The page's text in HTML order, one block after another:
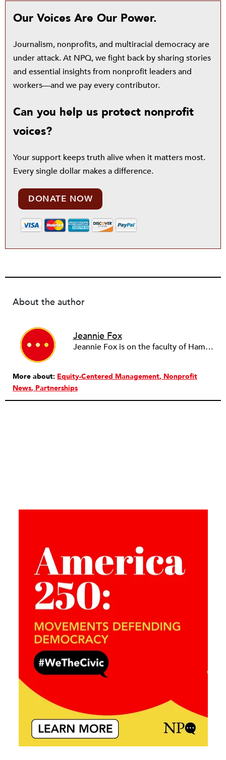
Our Voices Are Our Power.
Journalism, nonprofits, and multiracial democracy are
under attack. At NPQ, we fight back by sharing stories
and essential insights from nonprofit leaders and
workers—and we pay every contributor.
Can you help us protect nonprofit
voices?
Your support keeps truth alive when it matters most.
Every single dollar makes a difference.
DONATE NOW
About the author
Jeannie Fox
Jeannie Fox is on the faculty of Hamline University and directs the master's of nonprofit management program. She has over 20 years experience in nonprofit organizations and public agencies. She most recently served as chief of staff to former Minnesota Secretary of State, Mark Ritchie. Following a career as a senior manager in nonprofit direct service organizations, Fox lobbied on behalf of the nonprofit sector at all levels of government during a nine-year tenure as the deputy public policy director for the Minnesota Council of Nonprofits. She previously held adjunct faculty positions at the University of Minnesota Twin Cities and Duluth campuses and was a 2012 State Department Legislative Fellow in the Dominican Republic. Fox’s publications include chapters in the textbooks, “Nonprofit Management 101” and “The Lobbying and Advocacy Handbook for Nonprofit Organizations.”
More about: Equity-Centered Management Nonprofit
News Partnerships